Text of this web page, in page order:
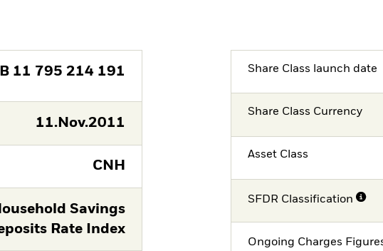
11 795 214 191
11.Nov.2011
CNH
Savings
Rate Index
Share Class launch date
Share Class Currency
Asset Class
SFDR Classification
Ongoing Charges